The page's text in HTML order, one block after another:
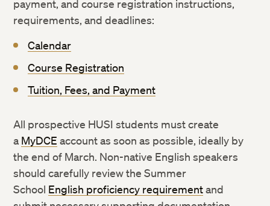
payment, and course registration instructions,
requirements, and deadlines:
Calendar
Course Registration
Tuition, Fees, and Payment
All prospective HUSI students must create
a MyDCE account as soon as possible, ideally by
the end of March. Non-native English speakers
should carefully review the Summer
School English proficiency requirementand